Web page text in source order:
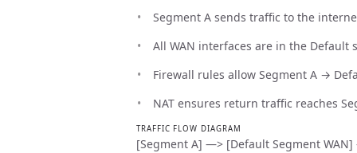
Segment A sends traffic to the
All WAN interfaces are in the Default
Firewall rules allow Segment A →
NAT ensures return traffic reaches
TRAFFIC FLOW DIAGRAM
[Segment A] —> [Default Segment